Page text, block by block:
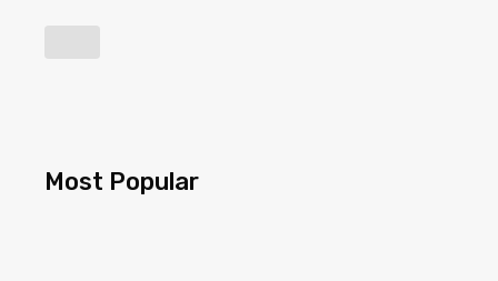
Most Popular